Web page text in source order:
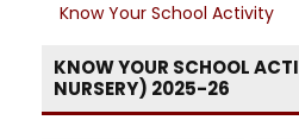
Know Your School Activity
KNOW YOUR SCHOOL
NURSERY) 2025-26